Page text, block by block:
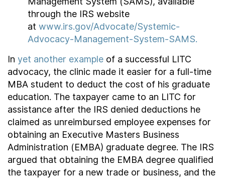
through the IRS website
at www.irs.gov/Advocate/Systemic-
Advocacy-Management-System-SAMS.
In yet another example of a successful LITC
advocacy, the clinic made it easier for a full-time
MBA student to deduct the cost of his graduate
education. The taxpayer came to an LITC for
assistance after the IRS denied deductions he
claimed as unreimbursed employee expenses for
obtaining an Executive Masters Business
Administration (EMBA) graduate degree. The IRS
argued that obtaining the EMBA degree qualified
the taxpayer for a new trade or business, and the